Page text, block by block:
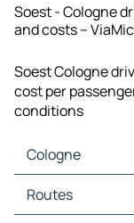
Soest - Cologne
and costs –
Soest Cologne
cost per
conditions
Cologne
Cologne Maps
Cologne Traffic
Routes